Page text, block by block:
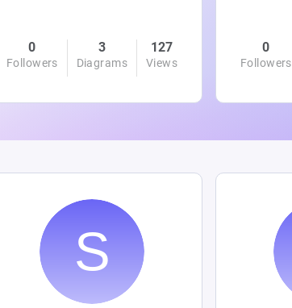
0
Followers
3
Diagrams
127
Views
0
Followers